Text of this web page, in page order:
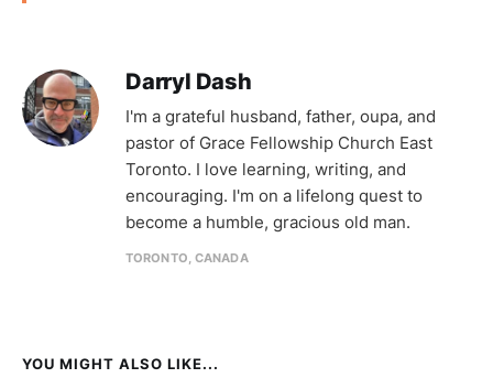
Darryl Dash
I'm a grateful husband, father, oupa, and
pastor of Grace Fellowship Church East
Toronto. I love learning, writing, and
encouraging. I'm on a lifelong quest to
become a humble, gracious old man.
TORONTO, CANADA
YOU MIGHT ALSO LIKE...